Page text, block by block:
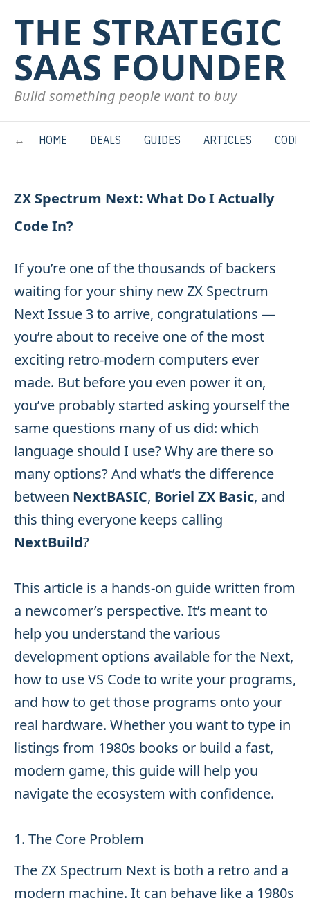
THE STRATEGIC
SAAS FOUNDER
Build something people want to buy
HOME DEALS GUIDES ARTICLES CODE
ZX Spectrum Next: What Do I Actually
Code In?
If you’re one of the thousands of backers
waiting for your shiny new ZX Spectrum
Next Issue 3 to arrive, congratulations —
you’re about to receive one of the most
exciting retro-modern computers ever
made. But before you even power it on,
you’ve probably started asking yourself the
same questions many of us did: which
language should I use? Why are there so
many options? And what’s the difference
between NextBASIC, Boriel ZX Basic, and
this thing everyone keeps calling
NextBuild?
This article is a hands-on guide written from
a newcomer’s perspective. It’s meant to
help you understand the various
development options available for the Next,
how to use VS Code to write your programs,
and how to get those programs onto your
real hardware. Whether you want to type in
listings from 1980s books or build a fast,
modern game, this guide will help you
navigate the ecosystem with confidence.
1. The Core Problem
The ZX Spectrum Next is both a retro and a
modern machine. It can behave like a 1980s